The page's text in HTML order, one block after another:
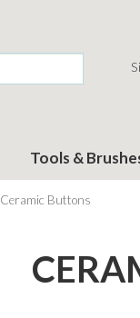
Tools &
Ceramic Buttons